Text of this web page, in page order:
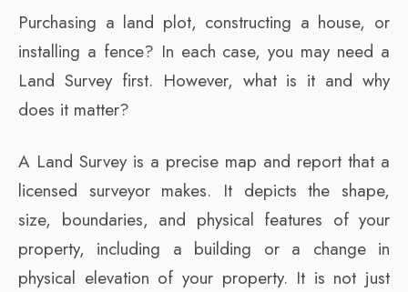
Purchasing a land plot, constructing a house, or
installing a fence? In each case, you may need a
Land Survey first. However, what is it and why
does it matter?
A Land Survey is a precise map and report that a
licensed surveyor makes. It depicts the shape,
size, boundaries, and physical features of your
property, including a building or a change in
physical elevation of your property. It is not just